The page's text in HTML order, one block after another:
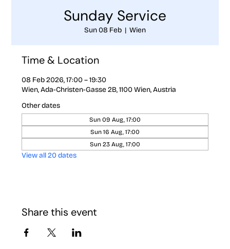
Sunday Service
Sun 08 Feb
  |
Wien
Time & Location
08 Feb 2026, 17:00 – 19:30
Wien, Ada-Christen-Gasse 2B, 1100 Wien, Austria
Other dates
Sun 09 Aug, 17:00
Sun 16 Aug, 17:00
Sun 23 Aug, 17:00
View all 20 dates
Share this event